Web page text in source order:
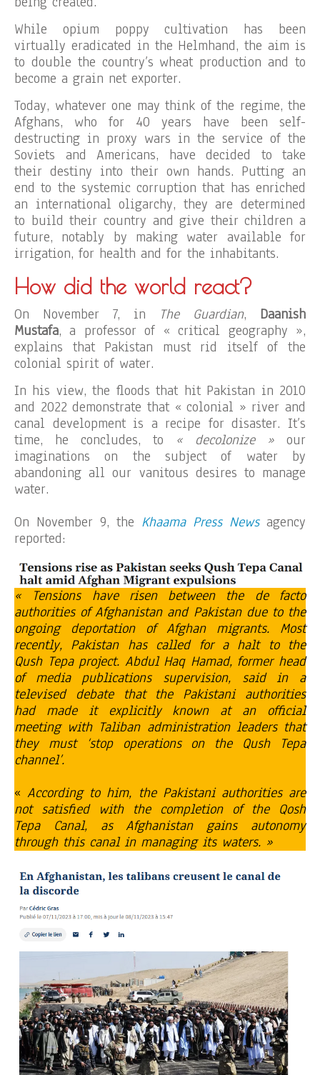
While opium poppy cultivation has been
virtually eradicated in the Helmhand, the aim is
to double the country’s wheat production and to
become a grain net exporter.
Today, whatever one may think of the regime, the
Afghans, who for 40 years have been self-
destructing in proxy wars in the service of the
Soviets and Americans, have decided to take
their destiny into their own hands. Putting an
end to the systemic corruption that has enriched
an international oligarchy, they are determined
to build their country and give their children a
future, notably by making water available for
irrigation, for health and for the inhabitants.
How did the world react?
On November 7, in The Guardian, Daanish
Mustafa, a professor of « critical geography »,
explains that Pakistan must rid itself of the
colonial spirit of water.
In his view, the floods that hit Pakistan in 2010
and 2022 demonstrate that « colonial » river and
canal development is a recipe for disaster. It’s
time, he concludes, to « decolonize » our
imaginations on the subject of water by
abandoning all our vanitous desires to manage
water.
On November 9, the Khaama Press Newsagency
reported:
« Tensions have risen between the de facto
authorities of Afghanistan and Pakistan due to the
ongoing deportation of Afghan migrants. Most
recently, Pakistan has called for a halt to the
Qush Tepa project. Abdul Haq Hamad, former head
of media publications supervision, said in a
televised debate that the Pakistani authorities
had made it explicitly known at an official
meeting with Taliban administration leaders that
they must ‘stop operations on the Qush Tepa
channel’.
«According to him, the Pakistani authorities are
not satisfied with the completion of the Qosh
Tepa Canal, as Afghanistan gains autonomy
through this canal in managing its waters. »